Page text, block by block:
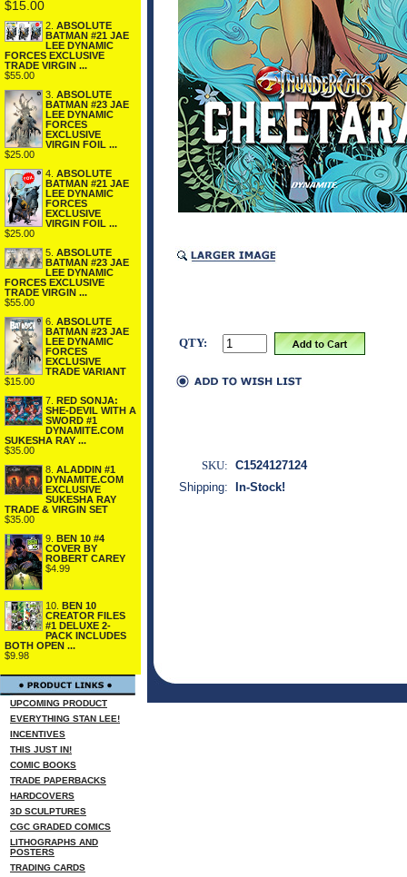
$15.00
2. ABSOLUTE
BATMAN #21 JAE
LEE DYNAMIC
FORCES EXCLUSIVE
TRADE VIRGIN ...
$55.00
3. ABSOLUTE
BATMAN #23 JAE
LEE DYNAMIC
FORCES
EXCLUSIVE
VIRGIN FOIL ...
$25.00
4. ABSOLUTE
BATMAN #21 JAE
LEE DYNAMIC
FORCES
EXCLUSIVE
VIRGIN FOIL ...
$25.00
5. ABSOLUTE
BATMAN #23 JAE
LEE DYNAMIC
FORCES EXCLUSIVE
TRADE VIRGIN ...
$55.00
6. ABSOLUTE
BATMAN #23 JAE
LEE DYNAMIC
FORCES
EXCLUSIVE
TRADE VARIANT
$15.00
7.
RED SONJA:
SHE-DEVIL WITH A
SWORD #1
DYNAMITE.COM
SUKESHA RAY ...
$35.00
8. ALADDIN #1
DYNAMITE.COM
EXCLUSIVE
SUKESHA RAY
TRADE & VIRGIN SET
$35.00
9.
BEN 10 #4
COVER BY
ROBERT CAREY
$4.99
10.
BEN 10
CREATOR FILES
#1 DELUXE 2-
PACK INCLUDES
BOTH OPEN ...
$9.98
UPCOMING PRODUCT
EVERYTHING STAN LEE!
INCENTIVES
THIS JUST IN!
COMIC BOOKS
TRADE PAPERBACKS
HARDCOVERS
3D SCULPTURES
CGC GRADED COMICS
LITHOGRAPHS AND
POSTERS
TRADING CARDS
QTY:
SKU: C1524127124
Shipping:
In-Stock!